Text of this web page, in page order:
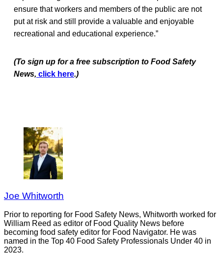
ensure that workers and members of the public are not
put at risk and still provide a valuable and enjoyable
recreational and educational experience.”
(To sign up for a free subscription to Food Safety
News, click here.)
Joe Whitworth
Prior to reporting for Food Safety News, Whitworth worked for
William Reed as editor of Food Quality News before
becoming food safety editor for Food Navigator. He was
named in the Top 40 Food Safety Professionals Under 40 in
2023.